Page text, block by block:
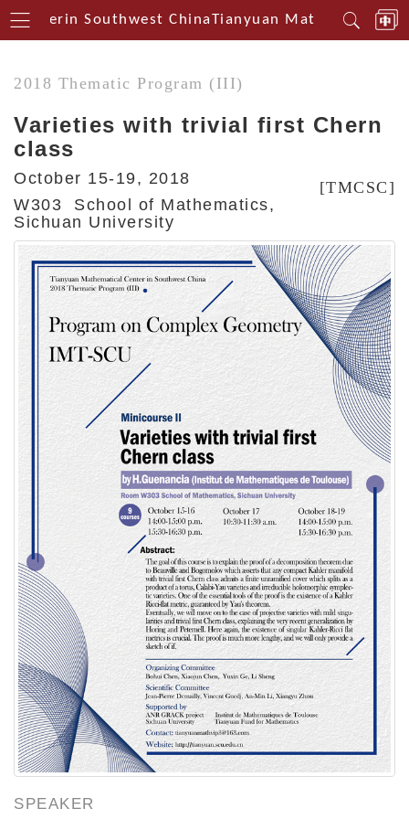
Southwest ChinaTianyuan Mathematical
2018 Thematic Program (III)
Varieties with trivial first Chern
class
[TMCSC]
October 15-19, 2018
W303 School of Mathematics,
Sichuan University
SPEAKER